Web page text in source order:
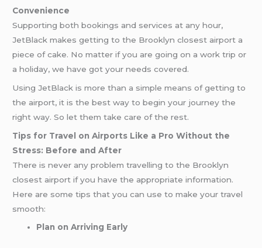
Convenience
Supporting both bookings and services at any hour,
JetBlack makes getting to the Brooklyn closest airport a
piece of cake. No matter if you are going on a work trip or
a holiday, we have got your needs covered.
Using JetBlack is more than a simple means of getting to
the airport, it is the best way to begin your journey the
right way. So let them take care of the rest.
Tips for Travel on Airports Like a Pro Without the
Stress: Before and After
There is never any problem travelling to the Brooklyn
closest airport if you have the appropriate information.
Here are some tips that you can use to make your travel
smooth:
Plan on Arriving Early